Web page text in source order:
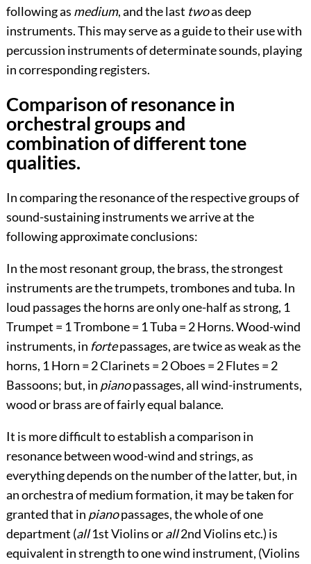
following as medium, and the last twoas deep
instruments. This may serve as a guide to their use with
percussion instruments of determinate sounds, playing
in corresponding registers.
Comparison of resonance in
orchestral groups and
combination of different tone
qualities.
In comparing the resonance of the respective groups of
sound-sustaining instruments we arrive at the
following approximate conclusions:
In the most resonant group, the brass, the strongest
instruments are the trumpets, trombones and tuba. In
loud passages the horns are only one-half as strong, 1
Trumpet = 1 Trombone = 1 Tuba = 2 Horns. Wood-wind
instruments, in fortepassages, are twice as weak as the
horns, 1 Horn = 2 Clarinets = 2 Oboes = 2 Flutes = 2
Bassoons; but, in pianopassages, all wind-instruments,
wood or brass are of fairly equal balance.
It is more difficult to establish a comparison in
resonance between wood-wind and strings, as
everything depends on the number of the latter, but, in
an orchestra of medium formation, it may be taken for
granted that in pianopassages, the whole of one
department (all1stViolins orall2ndViolins etc.) is
equivalent in strength to one wind instrument, (Violins